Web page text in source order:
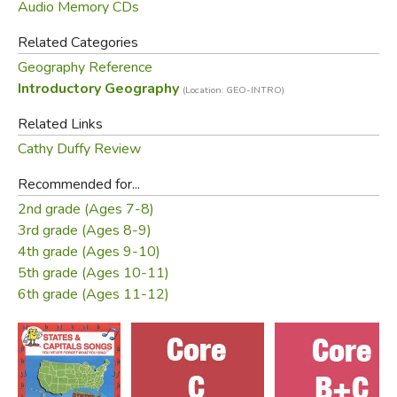
Wednesday
Point to Northern Ireland, England, etc. in
workbook p. 3 while listening. 1x.
Color area on black/white outline map while
listening. 1x.
Thursday
mountain areas) while listening. Study map
Friday
Test - Each child fill in blank map with
names of all 8 areas, with physical features.
Song List:
British Isles
Western Europe
Former USSR
Scandinavia
New Zealand
Audio Memory CDs
Related Categories
Geography Reference
Introductory Geography (Location: GEO-INTRO)
Related Links
Cathy Duffy Review
Recommended for...
2nd grade (Ages 7-8)
3rd grade (Ages 8-9)
4th grade (Ages 9-10)
5th grade (Ages 10-11)
6th grade (Ages 11-12)